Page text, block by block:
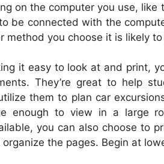
on the computer you use, like
be connected with the
method you choose it is likely
it easy to look at and print,
They’re great to help
them to plan car
enough to view in a large
you can also choose to
organize the pages. Begin at